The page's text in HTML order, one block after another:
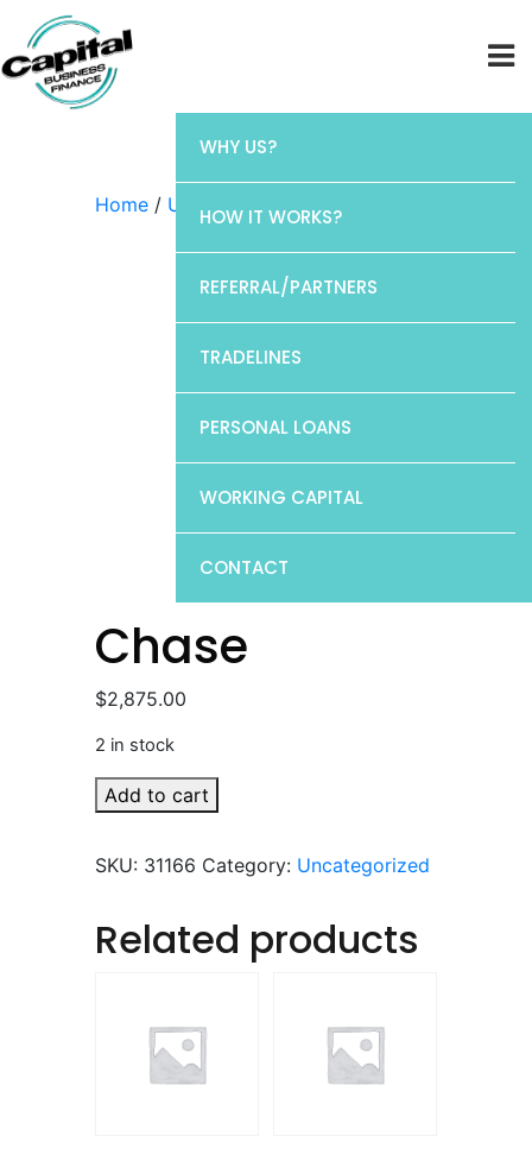
WHY US?
HOW IT WORKS?
REFERRAL/PARTNERS
TRADELINES
PERSONAL LOANS
WORKING CAPITAL
CONTACT
Home / Uncategorized / Chase
Chase
$2,875.00
2 in stock
Chase
quantity
Add to cart
SKU: 31166 Category: Uncategorized
Related products